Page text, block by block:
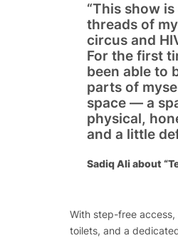
“This show
threads of
circus and
For the first
been able to
parts of
space — a
physical,
and a little
Sadiq Ali about
With step-free access,
toilets, and a